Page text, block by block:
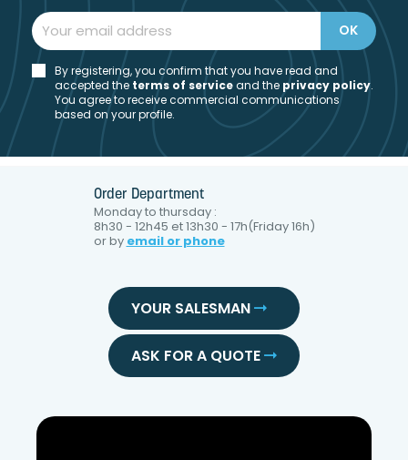
By registering, you confirm that you have read and
accepted the terms of serviceand the privacy policy.
You agree to receive commercial communications
based on your profile.
Order Department
Monday to thursday :
8h30 - 12h45 et 13h30 - 17h(Friday 16h)
or by email or phone
YOUR SALESMAN
ASK FOR A QUOTE